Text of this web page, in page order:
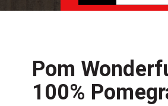
Pom
100%